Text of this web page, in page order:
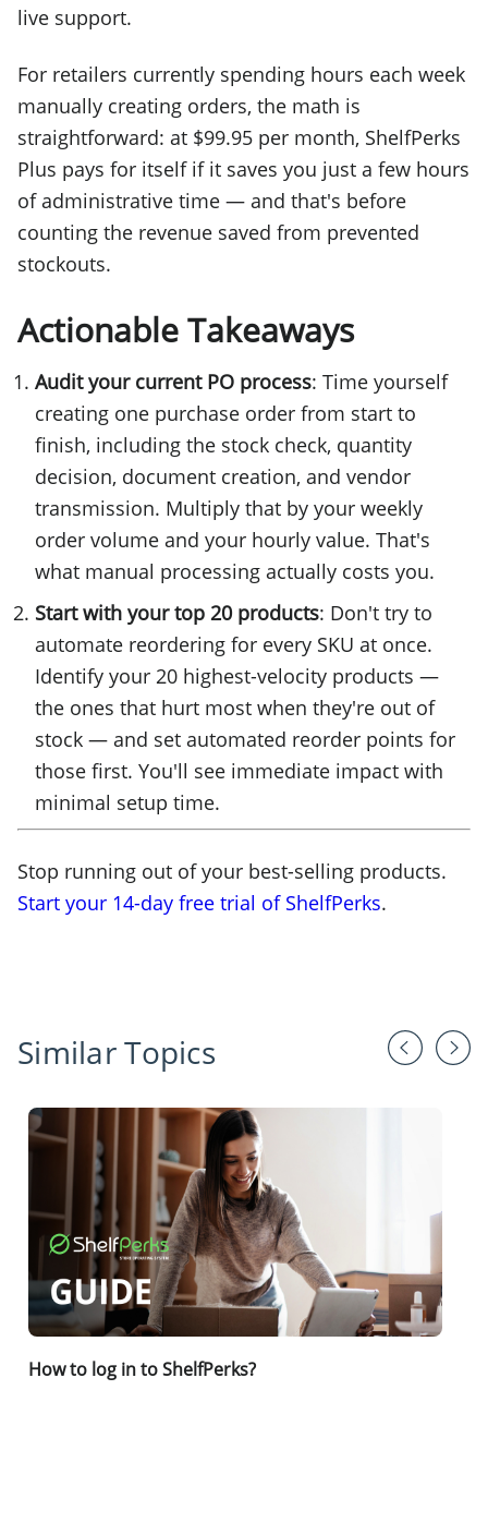
live support.
For retailers currently spending hours each week
manually creating orders, the math is
straightforward: at $99.95 per month, ShelfPerks
Plus pays for itself if it saves you just a few hours
of administrative time — and that's before
counting the revenue saved from prevented
stockouts.
Actionable Takeaways
Audit your current PO process: Time yourself
creating one purchase order from start to
finish, including the stock check, quantity
decision, document creation, and vendor
transmission. Multiply that by your weekly
order volume and your hourly value. That's
what manual processing actually costs you.
Start with your top 20 products: Don't try to
automate reordering for every SKU at once.
Identify your 20 highest-velocity products —
the ones that hurt most when they're out of
stock — and set automated reorder points for
those first. You'll see immediate impact with
minimal setup time.
Stop running out of your best-selling products.
Start your 14-day free trial of ShelfPerks.
Similar Topics
How to log in to ShelfPerks?